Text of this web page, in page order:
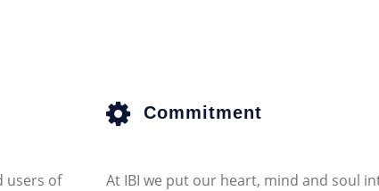
users of
Commitment
At IBI we put our heart, mind and soul